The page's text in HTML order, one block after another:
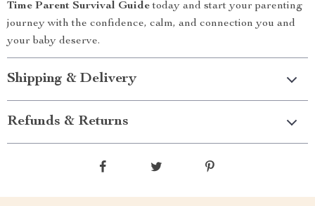
Time Parent Survival Guidetoday and start your parenting
journey with the confidence, calm, and connection you and
your baby deserve.
Shipping & Delivery
Refunds & Returns